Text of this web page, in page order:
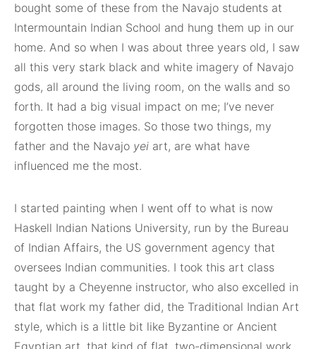
bought some of these from the Navajo students at
Intermountain Indian School and hung them up in our
home. And so when I was about three years old, I saw
all this very stark black and white imagery of Navajo
gods, all around the living room, on the walls and so
forth. It had a big visual impact on me; I’ve never
forgotten those images. So those two things, my
father and the Navajo yei art, are what have
influenced me the most.
I started painting when I went off to what is now
Haskell Indian Nations University, run by the Bureau
of Indian Affairs, the US government agency that
oversees Indian communities. I took this art class
taught by a Cheyenne instructor, who also excelled in
that flat work my father did, the Traditional Indian Art
style, which is a little bit like Byzantine or Ancient
Egyptian art, that kind of flat, two-dimensional work